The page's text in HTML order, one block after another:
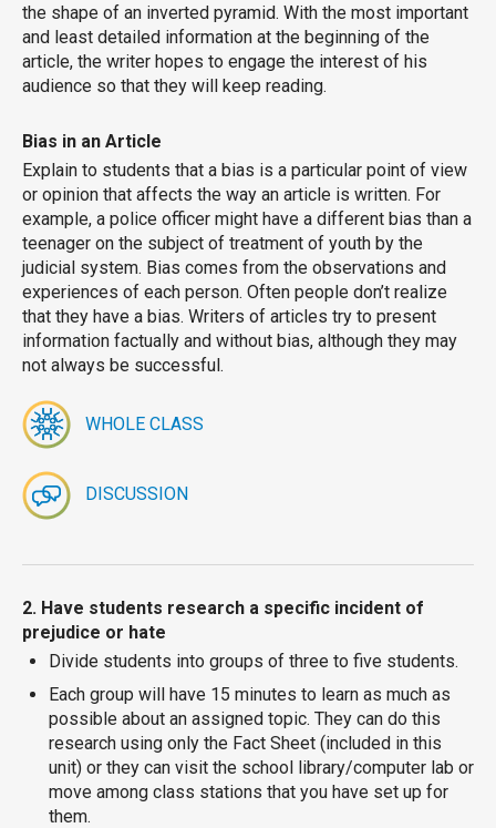
the shape of an inverted pyramid. With the most important
and least detailed information at the beginning of the
article, the writer hopes to engage the interest of his
audience so that they will keep reading.
Bias in an Article
Explain to students that a bias is a particular point of view
or opinion that affects the way an article is written. For
example, a police officer might have a different bias than a
teenager on the subject of treatment of youth by the
judicial system. Bias comes from the observations and
experiences of each person. Often people don’t realize
that they have a bias. Writers of articles try to present
information factually and without bias, although they may
not always be successful.
WHOLE CLASS
DISCUSSION
2. Have students research a specific incident of
prejudice or hate
Divide students into groups of three to five students.
Each group will have 15 minutes to learn as much as
possible about an assigned topic. They can do this
research using only the Fact Sheet (included in this
unit) or they can visit the school library/computer lab or
move among class stations that you have set up for
them.